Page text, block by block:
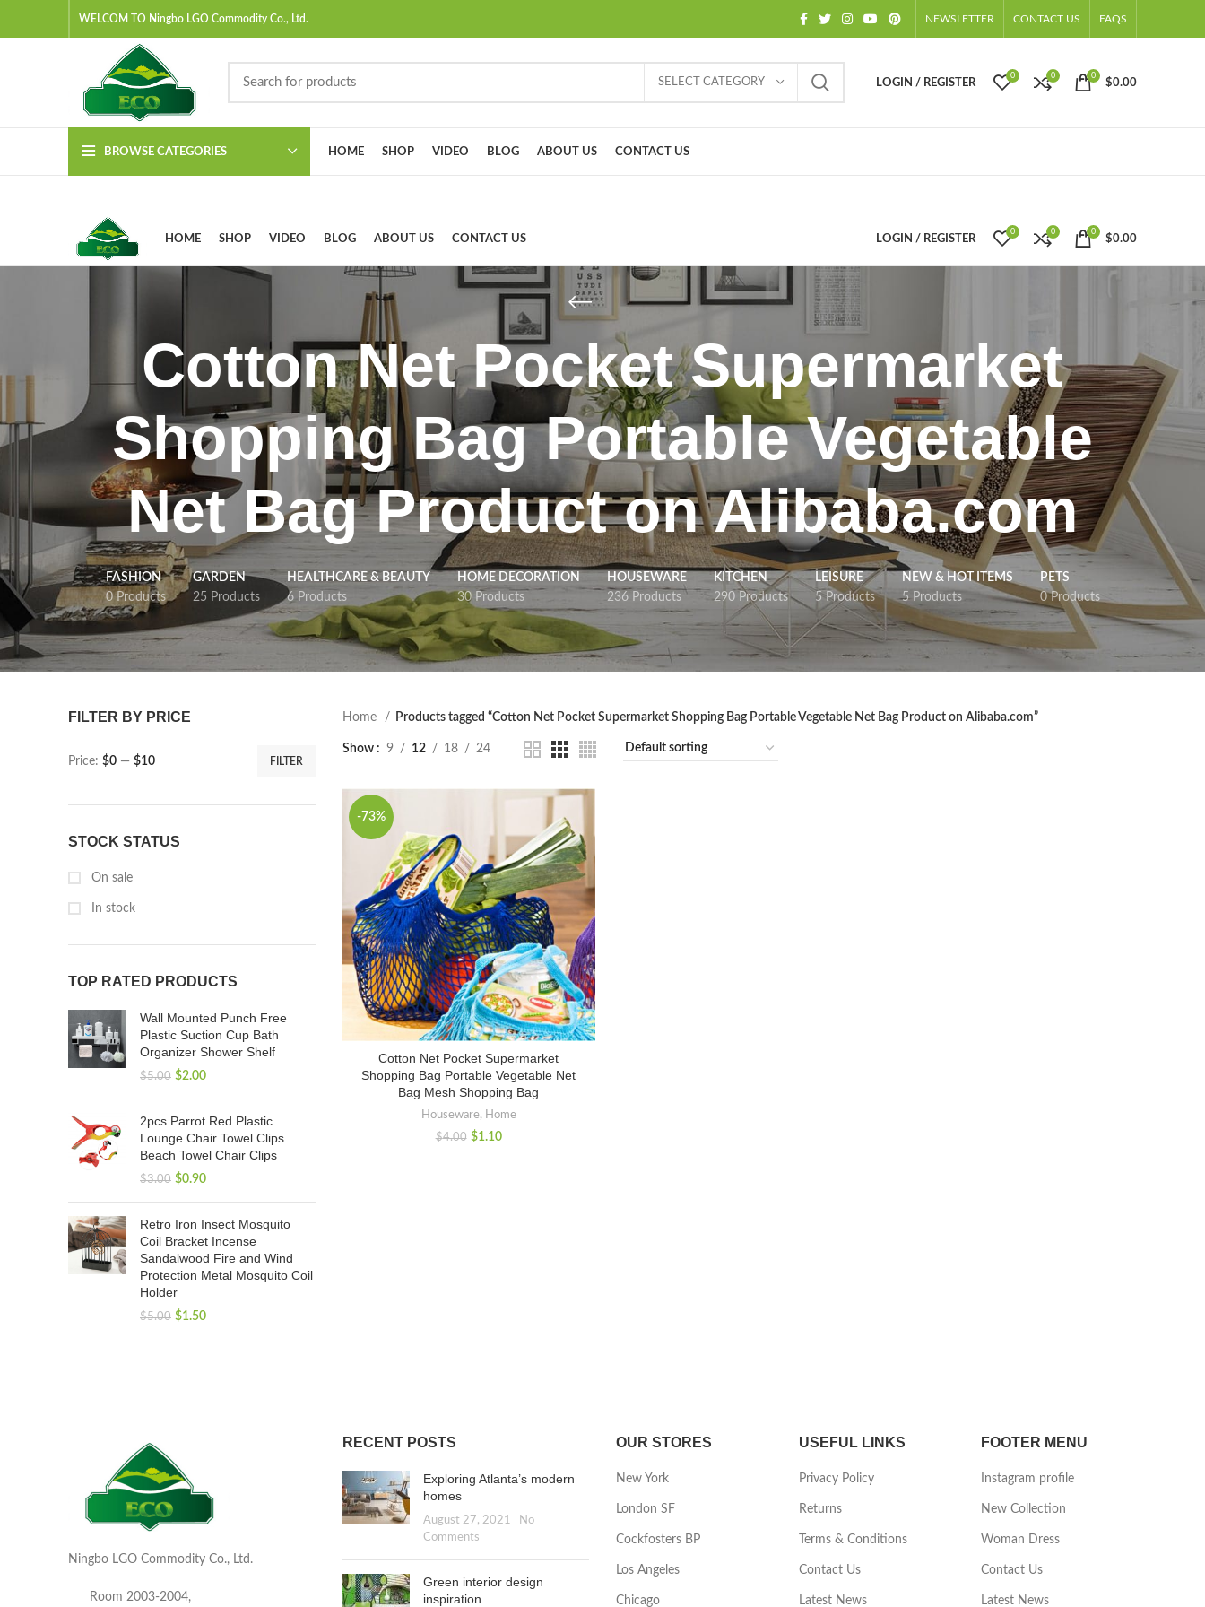
WELCOM TO Ningbo LGO Commodity Co., Ltd. NEWSLETTER CONTACT US FAQS
SELECT CATEGORY LOGIN / REGISTER
0 0 0
$0.00
BROWSE CATEGORIES HOME SHOP VIDEO BLOG ABOUT US CONTACT US
HOME SHOP VIDEO BLOG ABOUT US CONTACT US LOGIN / REGISTER
0 0 0
$0.00
Cotton Net Pocket Supermarket
Shopping Bag Portable Vegetable
Net Bag Product on Alibaba.com
FASHION
0 Products
GARDEN
25 Products
HEALTHCARE & BEAUTY
6 Products
HOME DECORATION
30 Products
HOUSEWARE
236 Products
KITCHEN
290 Products
LEISURE
5 Products
NEW & HOT ITEMS
5 Products
PETS
0 Products
FILTER BY PRICE
FILTER
Price: $0 — $10
STOCK STATUS
On sale
In stock
TOP RATED PRODUCTS
Wall Mounted Punch Free
Plastic Suction Cup Bath
Organizer Shower Shelf
$5.00 $2.00
2pcs Parrot Red Plastic
Lounge Chair Towel Clips
Beach Towel Chair Clips
$3.00 $0.90
Retro Iron Insect Mosquito
Coil Bracket Incense
Sandalwood Fire and Wind
Protection Metal Mosquito Coil
Holder
$5.00 $1.50
Home Products tagged “Cotton Net Pocket Supermarket Shopping Bag Portable Vegetable Net Bag Product on Alibaba.com”
Show 9 12 18 24
-73%
Cotton Net Pocket Supermarket
Shopping Bag Portable Vegetable Net
Bag Mesh Shopping Bag
Houseware, Home
$4.00 $1.10
Ningbo LGO Commodity Co., Ltd.
Room 2003-2004,
RECENT POSTS
Exploring Atlanta’s modern
homes
August 27, 2021
No
Comments
Green interior design
inspiration
OUR STORES
New York
London SF
Cockfosters BP
Los Angeles
Chicago
USEFUL LINKS
Privacy Policy
Returns
Terms & Conditions
Contact Us
Latest News
FOOTER MENU
Instagram profile
New Collection
Woman Dress
Contact Us
Latest News